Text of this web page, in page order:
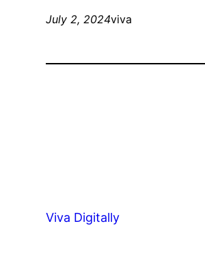
July 2, 2024viva
Viva Digitally